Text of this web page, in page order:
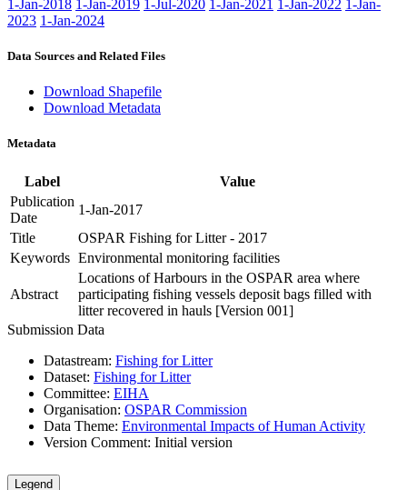
1-Jan-2018 1-Jan-2019 1-Jul-2020 1-Jan-2021 1-Jan-2022 1-Jan-
2023 1-Jan-2024
Data Sources and Related Files
Download Shapefile
Download Metadata
Metadata
Label
Value
Publication
Date
1-Jan-2017
Title
OSPAR Fishing for Litter - 2017
Keywords Environmental monitoring facilities
Abstract
Locations of Harbours in the OSPAR area where
participating fishing vessels deposit bags filled with
litter recovered in hauls [Version 001]
Submission Data
Datastream: Fishing for Litter
Dataset: Fishing for Litter
Committee: EIHA
Organisation: OSPAR Commission
Data Theme: Environmental Impacts of Human Activity
Version Comment: Initial version
Legend